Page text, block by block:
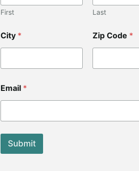
First Last
a
y
u
*
*
City * Zip Code *
Email *
Submit